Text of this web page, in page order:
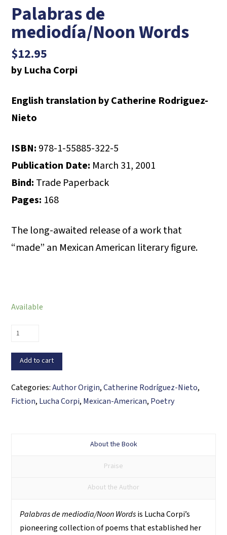
Palabras de
mediodía/Noon Words
$12.95
by Lucha Corpi
English translation by Catherine Rodriguez-
Nieto
ISBN: 978-1-55885-322-5
Publication Date: March 31, 2001
Bind: Trade Paperback
Pages: 168
The long-awaited release of a work that
“made” an Mexican American literary figure.
Available
Palabras
mediodía/Noon
Words
quantity
Add to cart
Categories:Author Origin,Catherine Rodríguez-Nieto,
Fiction, Lucha Corpi, Mexican-American, Poetry
About the Book
Praise
About the Author
Palabras de mediodia/Noon Wordsis Lucha Corpi’s
pioneering collection of poems that established her